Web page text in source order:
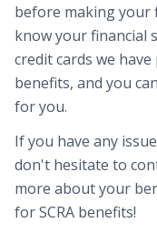
before making your
know your financial
credit cards we
benefits, and you
for you.
If you have any
don't hesitate to
more about your
for SCRA benefits!